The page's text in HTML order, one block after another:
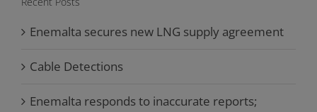
Enemalta secures new LNG supply agreement
Cable Detections
Enemalta responds to inaccurate reports;